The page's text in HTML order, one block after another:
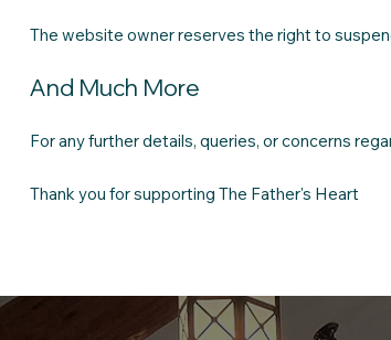
The website owner reserves the right to
And Much More
For any further details, queries, or concerns
Thank you for supporting The Father's Heart